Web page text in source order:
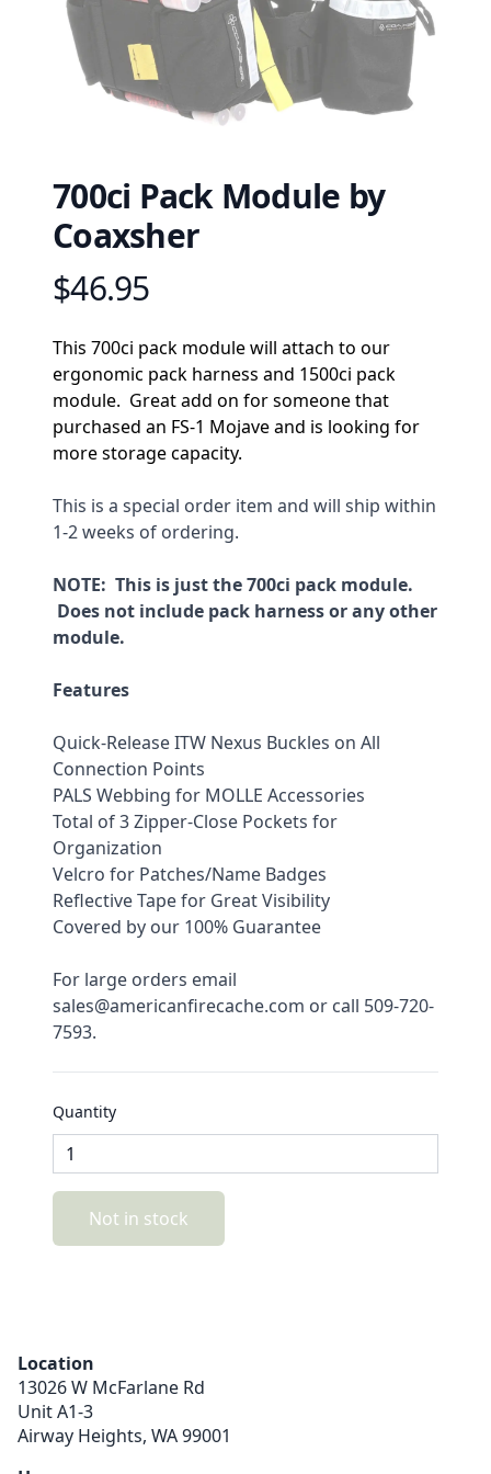
700ci Pack Module by
Coaxsher
Product information
$46.95
Description
This 700ci pack module will attach to our
ergonomic pack harness and 1500ci pack
module.  Great add on for someone that
purchased an FS-1 Mojave and is looking for
more storage capacity.
This is a special order item and will ship within
1-2 weeks of ordering.
NOTE:  This is just the 700ci pack module.
Does not include pack harness or any other
module.
Features
Quick-Release ITW Nexus Buckles on All
Connection Points
PALS Webbing for MOLLE Accessories
Total of 3 Zipper-Close Pockets for
Organization
Velcro for Patches/Name Badges
Reflective Tape for Great Visibility
Covered by our 100% Guarantee
For large orders email
sales@americanfirecache.com or call 509-720-
7593.
Quantity
Not in stock
Location
13026 W McFarlane Rd
Unit A1-3
Airway Heights, WA99001